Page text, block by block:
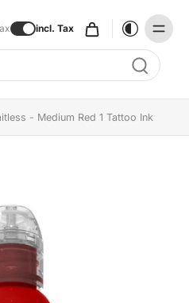
incl. Tax
to navigate results
- Medium Red 1 Tattoo Ink